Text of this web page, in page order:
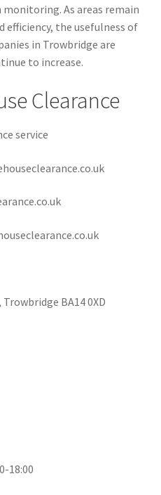
As areas remain
efficiency, the usefulness of
in Trowbridge are
to increase.
Clearance
service
BA14 0XD
18:00